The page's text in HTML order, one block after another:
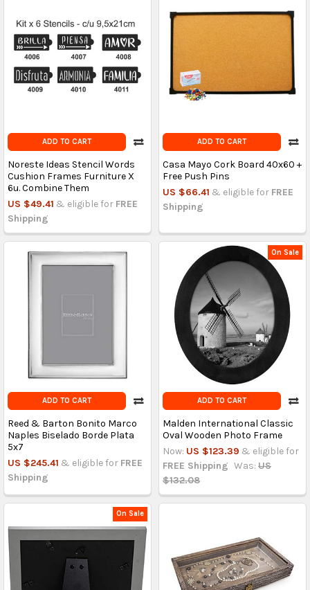
ADD TO CART
Noreste Ideas Stencil Words
Cushion Frames Furniture X
6u. Combine Them
US $49.41 & eligible for FREE
Shipping
ADD TO CART
Casa Mayo Cork Board 40x60 +
Free Push Pins
US $66.41 & eligible for FREE
Shipping
ADD TO CART
Reed & Barton Bonito Marco
Naples Biselado Borde Plata
5x7
US $245.41 & eligible for FREE
Shipping
On Sale
ADD TO CART
Malden International Classic
Oval Wooden Photo Frame
Now: US $123.39 & eligible for
FREE Shipping Was: US
$132.08
On Sale